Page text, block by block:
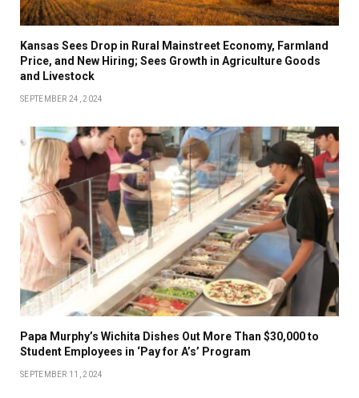
Kansas Sees Drop in Rural Mainstreet Economy, Farmland
Price, and New Hiring; Sees Growth in Agriculture Goods
and Livestock
SEPTEMBER 24, 2024
Papa Murphy’s Wichita Dishes Out More Than $30,000 to
Student Employees in ‘Pay for A’s’ Program
SEPTEMBER 11, 2024